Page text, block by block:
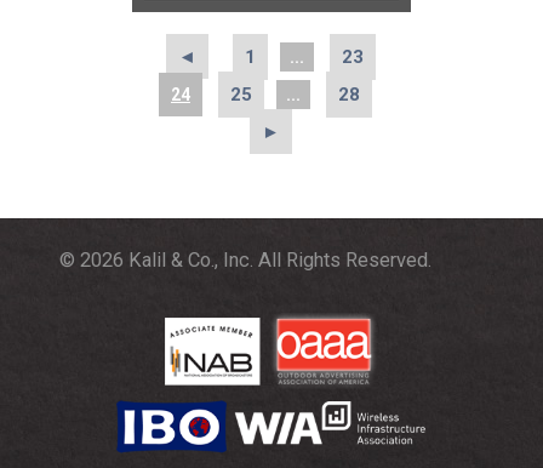
◄ 1 ... 23
24 25 ... 28
►
© 2026 Kalil & Co., Inc. All Rights Reserved.